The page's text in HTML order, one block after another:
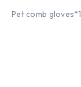
Pet comb gloves*1